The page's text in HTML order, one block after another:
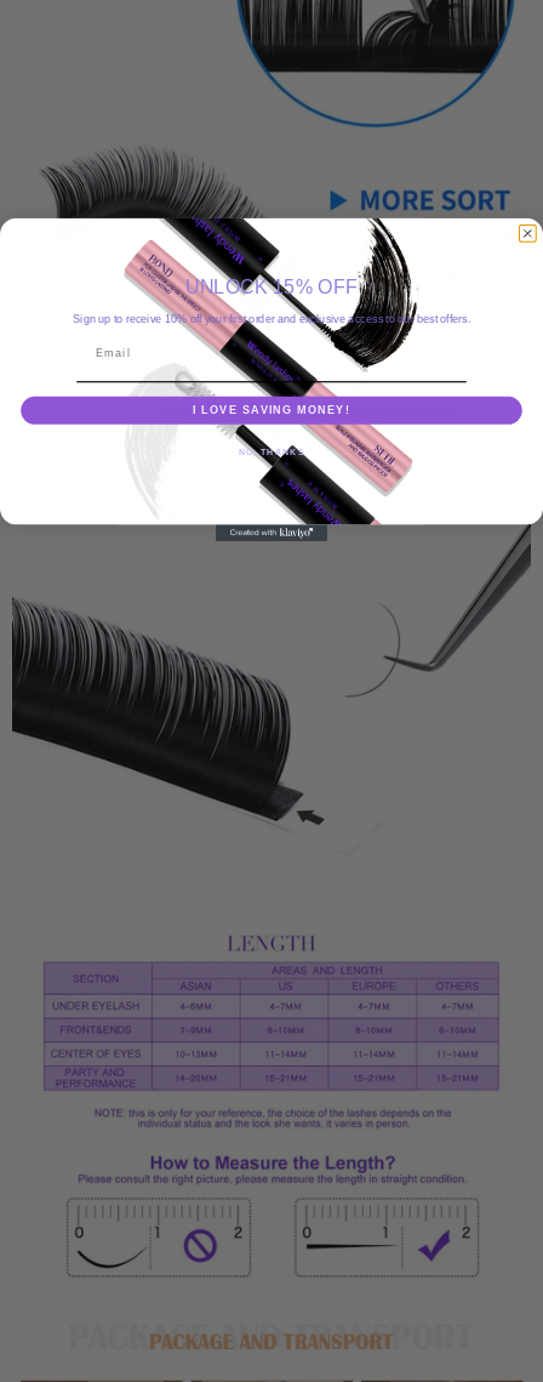
UNLOCK 15% OFF
Sign up to receive 10% off your first order and exclusive access to our best offers.
I LOVE SAVING MONEY!
NO, THANKS